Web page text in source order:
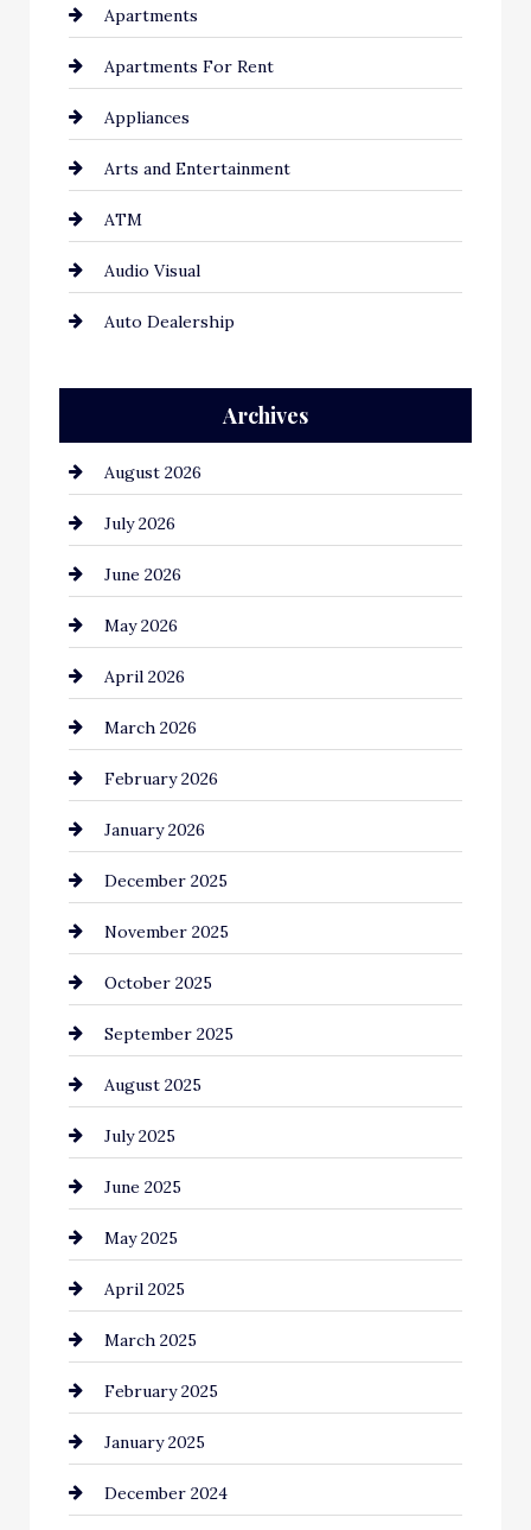
Apartments
Apartments For Rent
Appliances
Arts and Entertainment
ATM
Audio Visual
Auto Dealership
Automation Company
Automotive
Automotive Services
Bail bonds service
Bathroom Remodeling
Beauty Salon and Products
Bicycle Shop
business
Business and Economy
Business and Investment
cannabis
Canopy
Car dealer
Car Dealerships
Car Rental Agency
Careers and Recruitment
Carpet Cleaning
Casino
Catering
Chemical Exporter
Child Care Agency
Chimney Services
Archives
August 2026
July 2026
June 2026
May 2026
April 2026
March 2026
February 2026
January 2026
December 2025
November 2025
October 2025
September 2025
August 2025
July 2025
June 2025
May 2025
April 2025
March 2025
February 2025
January 2025
December 2024